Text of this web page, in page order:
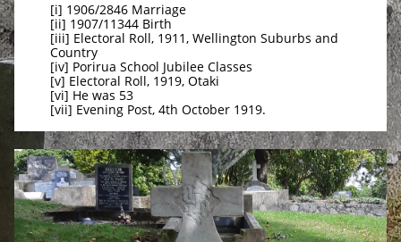
[i] 1906/2846 Marriage
[ii] 1907/11344 Birth
[iii] Electoral Roll, 1911, Wellington Suburbs and
Country
[iv] Porirua School Jubilee Classes
[v] Electoral Roll, 1919, Otaki
[vi] He was 53
[vii] Evening Post, 4th October 1919.